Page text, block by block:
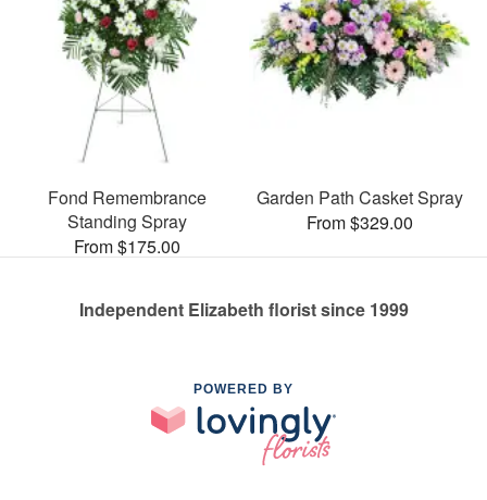
Fond Remembrance
Standing Spray
From $175.00
Garden Path Casket Spray
From $329.00
Independent Elizabeth florist since 1999
POWERED BY